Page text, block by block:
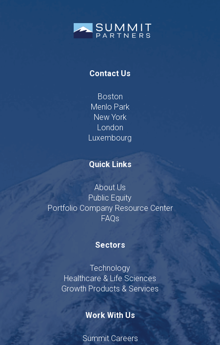
Contact Us
Boston
Menlo Park
New York
London
Luxembourg
Quick Links
About Us
Public Equity
Portfolio Company Resource Center
FAQs
Sectors
Technology
Healthcare & Life Sciences
Growth Products & Services
Work With Us
Summit Careers